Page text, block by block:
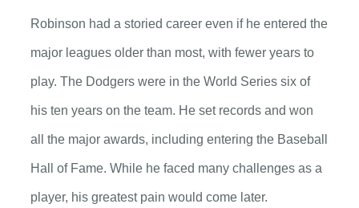
Robinson had a storied career even if he entered the
major leagues older than most, with fewer years to
play. The Dodgers were in the World Series six of
his ten years on the team. He set records and won
all the major awards, including entering the Baseball
Hall of Fame. While he faced many challenges as a
player, his greatest pain would come later.